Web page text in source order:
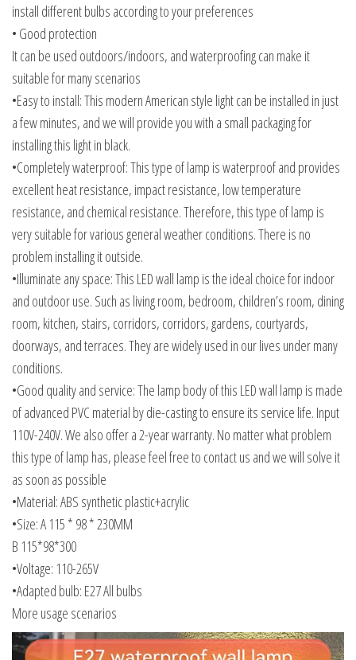
install different bulbs according to your preferences
• Good protection
It can be used outdoors/indoors, and waterproofing can make it
suitable for many scenarios
•Easy to install: This modern American style light can be installed in just
a few minutes, and we will provide you with a small packaging for
installing this light in black.
•Completely waterproof: This type of lamp is waterproof and provides
excellent heat resistance, impact resistance, low temperature
resistance, and chemical resistance. Therefore, this type of lamp is
very suitable for various general weather conditions. There is no
problem installing it outside.
•Illuminate any space: This LED wall lamp is the ideal choice for indoor
and outdoor use. Such as living room, bedroom, children’s room, dining
room, kitchen, stairs, corridors, corridors, gardens, courtyards,
doorways, and terraces. They are widely used in our lives under many
conditions.
•Good quality and service: The lamp body of this LED wall lamp is made
of advanced PVC material by die-casting to ensure its service life. Input
110V-240V. We also offer a 2-year warranty. No matter what problem
this type of lamp has, please feel free to contact us and we will solve it
as soon as possible
•Material: ABS synthetic plastic+acrylic
•Size: A 115 * 98 * 230MM
B 115*98*300
•Voltage: 110-265V
•Adapted bulb: E27 All bulbs
More usage scenarios